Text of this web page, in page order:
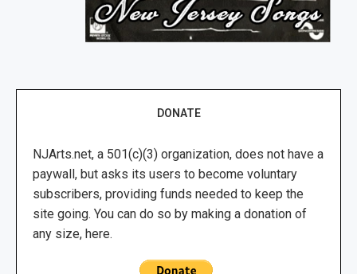
DONATE
NJArts.net, a 501(c)(3) organization, does not have a
paywall, but asks its users to become voluntary
subscribers, providing funds needed to keep the
site going. You can do so by making a donation of
any size, here.